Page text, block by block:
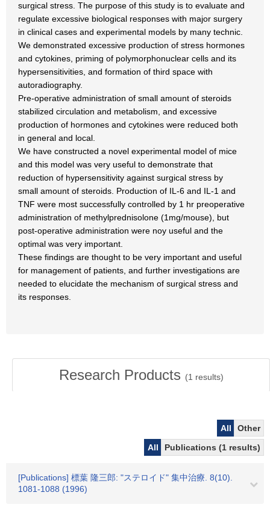
surgical stress. The purpose of this study is to evaluate and
regulate excessive biological responses with major surgery
in clinical cases and experimental models by many technic.
We demonstrated excessive production of stress hormones
and cytokines, priming of polymorphonuclear cells and its
hypersensitivities, and formation of third space with
autoradiography.
Pre-operative administration of small amount of steroids
stabilized circulation and metabolism, and excessive
production of hormones and cytokines were reduced both
in general and local.
We have constructed a novel experimental model of mice
and this model was very useful to demonstrate that
reduction of hypersensitivity against surgical stress by
small amount of steroids. Production of IL-6 and IL-1 and
TNF were most successfully controlled by 1 hr preoperative
administration of methylprednisolone (1mg/mouse), but
post-operative administration were noy useful and the
optimal was very important.
These findings are thought to be very important and useful
for management of patients, and further investigations are
needed to elucidate the mechanism of surgical stress and
its responses.
Research Products (1 results)
All
Other
All
Publications (1 results)
[Publications] 標葉 隆三郎: "ステロイド" 集中治療. 8(10).
1081-1088 (1996)